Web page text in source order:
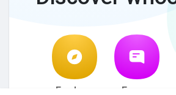
Explore Forum